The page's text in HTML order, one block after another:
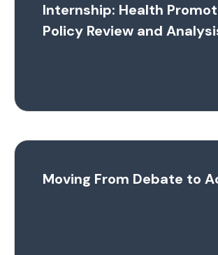
Internship: Health
Policy Review and
Moving From Debate to